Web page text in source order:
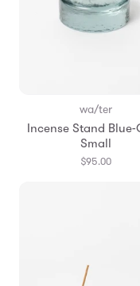
wa/ter
Incense Stand
Small
$95.00